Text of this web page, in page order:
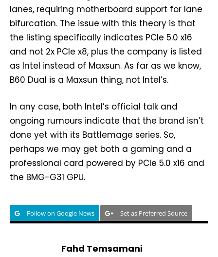
lanes, requiring motherboard support for lane
bifurcation. The issue with this theory is that
the listing specifically indicates PCIe 5.0 x16
and not 2x PCIe x8, plus the company is listed
as Intel instead of Maxsun. As far as we know,
B60 Dual is a Maxsun thing, not Intel’s.
In any case, both Intel’s official talk and
ongoing rumours indicate that the brand isn’t
done yet with its Battlemage series. So,
perhaps we may get both a gaming and a
professional card powered by PCIe 5.0 x16 and
the BMG-G31 GPU.
Follow on Google News Set as Preferred Source
Fahd Temsamani